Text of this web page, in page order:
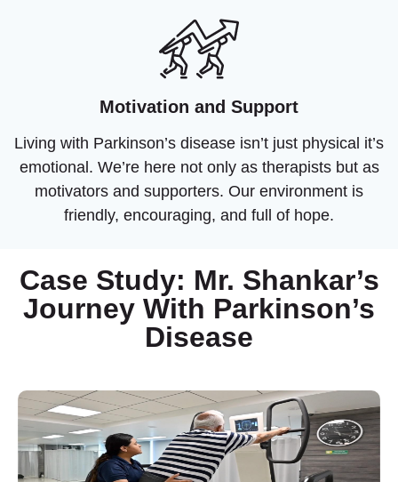
Motivation and Support
Living with Parkinson’s disease isn’t just physical it’s
emotional. We’re here not only as therapists but as
motivators and supporters. Our environment is
friendly, encouraging, and full of hope.
Case Study: Mr. Shankar’s
Journey With Parkinson’s
Disease